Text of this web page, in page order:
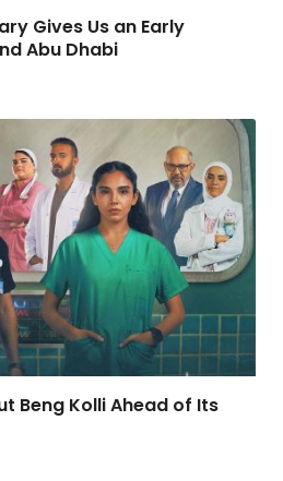
Gives Us an Early
Abu Dhabi
Beng Kolli Ahead of Its